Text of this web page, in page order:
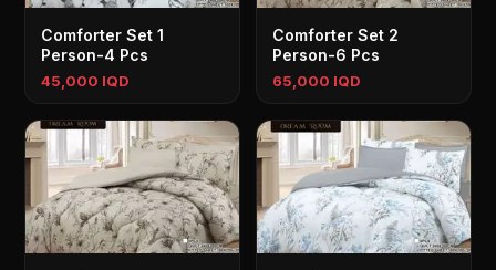
Comforter Set 1
Person-4 Pcs
45,000 IQD
Comforter Set 2
Person-6 Pcs
65,000 IQD